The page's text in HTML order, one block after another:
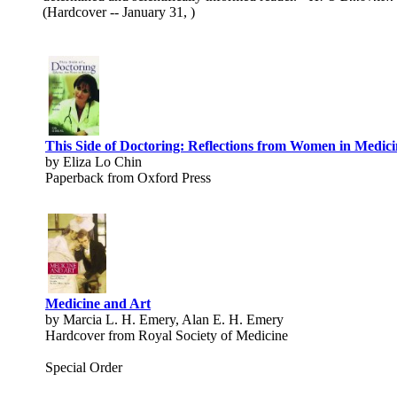
(Hardcover -- January 31, )
This Side of Doctoring: Reflections from Women in
by Eliza Lo Chin
Paperback from Oxford Press
Medicine and Art
by Marcia L. H. Emery, Alan E. H. Emery
Hardcover from Royal Society of Medicine
Special Order